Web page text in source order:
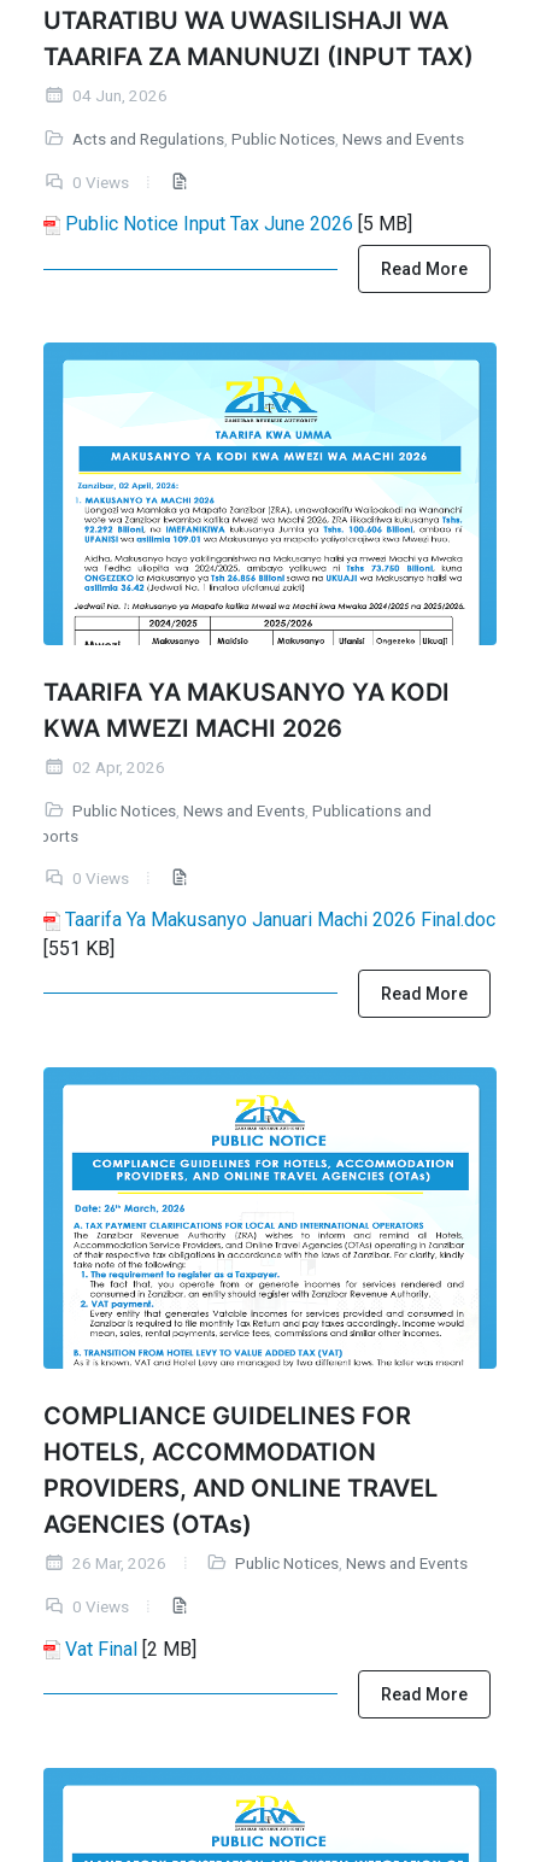
UTARATIBU WA UWASILISHAJI WA
TAARIFA ZA MANUNUZI (INPUT TAX)
04 Jun, 2026
Acts and Regulations, Public Notices, News and Events
0 Views
Public Notice Input Tax June 2026 [5 MB]
Read More
TAARIFA YA MAKUSANYO YA KODI
KWA MWEZI MACHI 2026
02 Apr, 2026
Public Notices News and Events Publications and
Reports
0 Views
Taarifa Ya Makusanyo Januari Machi 2026 Final.doc
[551 KB]
Read More
COMPLIANCE GUIDELINES FOR
HOTELS, ACCOMMODATION
PROVIDERS, AND ONLINE TRAVEL
AGENCIES (OTAs)
26 Mar, 2026 Public Notices, News and Events
0 Views
Vat Final[2 MB]
Read More